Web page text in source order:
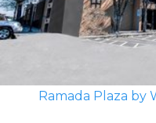
Ramada Plaza by